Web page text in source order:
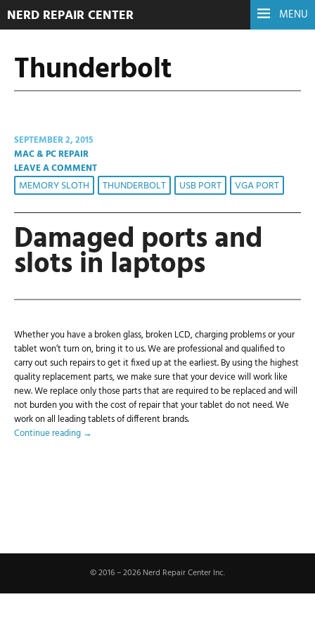
MENU
NERD REPAIR CENTER
Thunderbolt
SEPTEMBER 2, 2015
MAC & PC REPAIR
LEAVE A COMMENT
MEMORY SLOTH THUNDERBOLT USB PORT VGA PORT
Damaged ports and
slots in laptops
Whether you have a broken glass, broken LCD, charging problems or your
tablet won’t turn on, bring it to us. We are professional and qualified to
carry out such repairs to get it fixed up at the earliest. By using the highest
quality replacement parts, we make sure that your device will work like
new. We replace only those parts that are required to be replaced and will
not burden you with the cost of repair that your tablet do not need. We
work on all leading tablets of different brands.
Continue reading →
© 2016 – 2026 Nerd Repair Center Inc.